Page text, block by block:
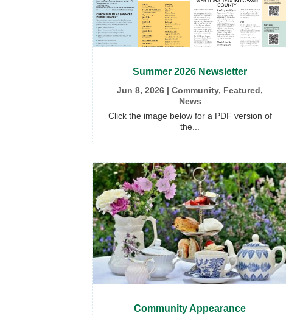
Summer 2026 Newsletter
Jun 8, 2026 |Community, Featured,
News
Click the image below for a PDF version of
the...
Community Appearance